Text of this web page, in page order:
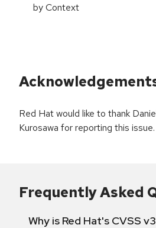
by Context
Red Hat would like to thank
Kurosawa for reporting this issue.
Frequently Asked
Why is Red Hat's CVSS